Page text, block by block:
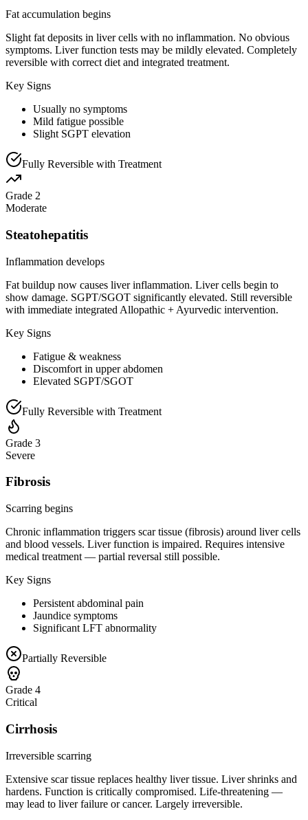
Fat accumulation begins
Slight fat deposits in liver cells with no inflammation. No obvious
symptoms. Liver function tests may be mildly elevated. Completely
reversible with correct diet and integrated treatment.
Key Signs
Usually no symptoms
Mild fatigue possible
Slight SGPT elevation
Fully Reversible with Treatment
Grade 2
Moderate
Steatohepatitis
Inflammation develops
Fat buildup now causes liver inflammation. Liver cells begin to
show damage. SGPT/SGOT significantly elevated. Still reversible
with immediate integrated Allopathic + Ayurvedic intervention.
Key Signs
Fatigue & weakness
Discomfort in upper abdomen
Elevated SGPT/SGOT
Fully Reversible with Treatment
Grade 3
Severe
Fibrosis
Scarring begins
Chronic inflammation triggers scar tissue (fibrosis) around liver cells
and blood vessels. Liver function is impaired. Requires intensive
medical treatment — partial reversal still possible.
Key Signs
Persistent abdominal pain
Jaundice symptoms
Significant LFT abnormality
Partially Reversible
Grade 4
Critical
Cirrhosis
Irreversible scarring
Extensive scar tissue replaces healthy liver tissue. Liver shrinks and
hardens. Function is critically compromised. Life-threatening —
may lead to liver failure or cancer. Largely irreversible.